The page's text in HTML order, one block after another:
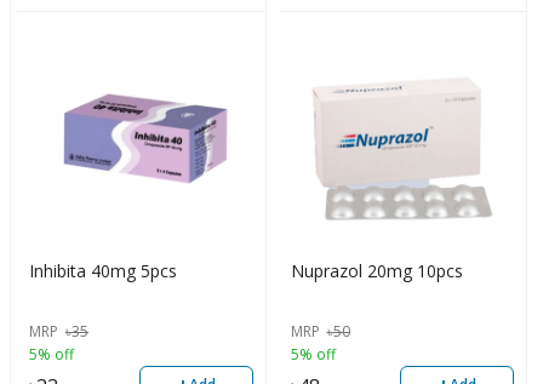
Inhibita 40mg 5pcs
MRP ৳35
5% off
Nuprazol 20mg 10pcs
MRP ৳50
5% off